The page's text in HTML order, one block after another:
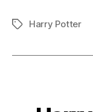
TagsHarry Potter